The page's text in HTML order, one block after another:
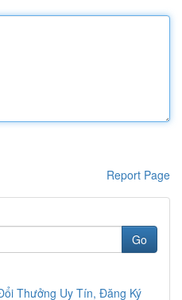
Report Page
Go
Thưởng Uy Tín, Đăng Ký